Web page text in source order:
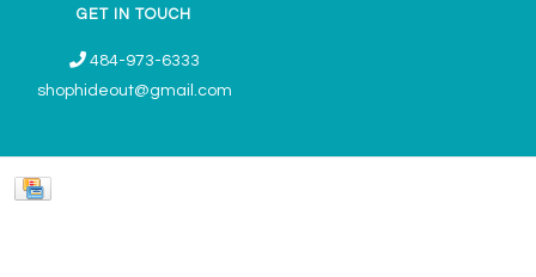
GET IN TOUCH
484-973-6333
shophideout@gmail.com